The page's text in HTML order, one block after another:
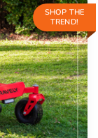
SHOP THE
TREND!